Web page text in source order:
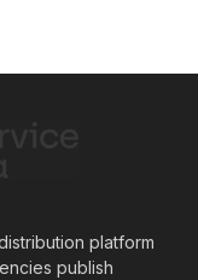
platform
publish